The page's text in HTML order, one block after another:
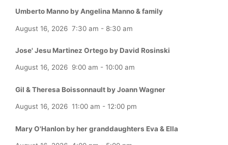
Umberto Manno by Angelina Manno & family
August 16, 2026 7:30 am - 8:30 am
Jose' Jesu Martinez Ortego by David Rosinski
August 16, 2026 9:00 am - 10:00 am
Gil & Theresa Boissonnault by Joann Wagner
August 16, 2026 11:00 am - 12:00 pm
Mary O'Hanlon by her granddaughters Eva & Ella